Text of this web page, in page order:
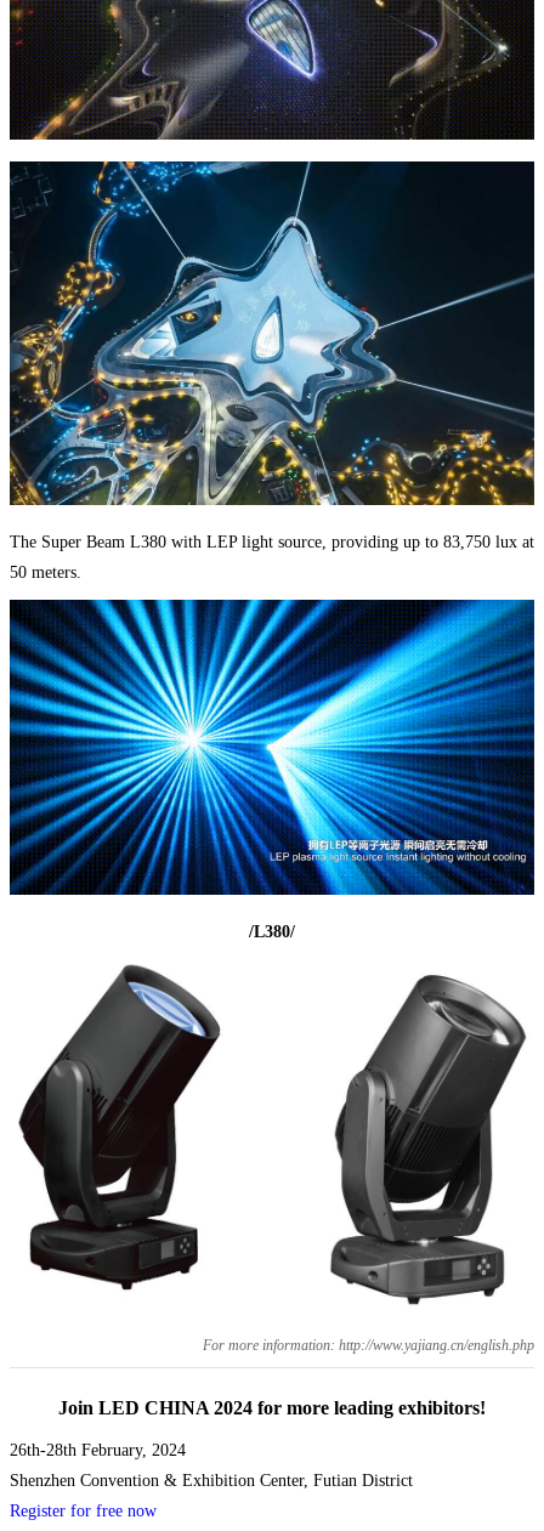
The Super Beam L380 with LEP light source, providing up to 83,750 lux at
50 meters.
/L380/
For more information: http://www.yajiang.cn/english.php
Join LED CHINA 2024 for more leading exhibitors!
26th-28th February, 2024
Shenzhen Convention & Exhibition Center, Futian District
Register for free now